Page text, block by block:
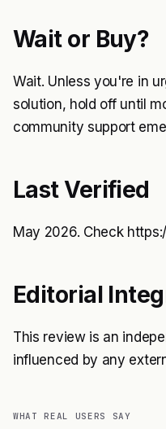
Wait or Buy?
Wait. Unless you're in
solution, hold off until
community support
Last Verified
May 2026. Check
Editorial
This review is an
influenced by any
WHAT REAL USERS SAY